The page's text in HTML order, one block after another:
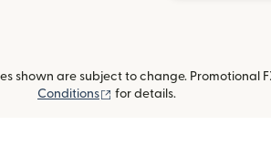
shown are subject to change. Promotional
Conditions
(opens in new window)
for details.